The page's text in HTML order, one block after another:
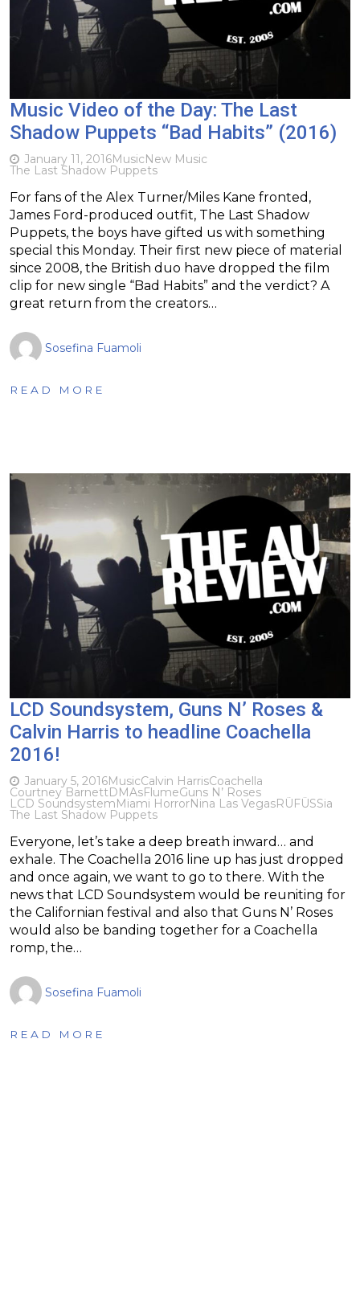
Music Video of the Day: The Last
Shadow Puppets “Bad Habits” (2016)
January 11, 2016MusicNew Music
The Last Shadow Puppets
For fans of the Alex Turner/Miles Kane fronted,
James Ford-produced outfit, The Last Shadow
Puppets, the boys have gifted us with something
special this Monday. Their first new piece of material
since 2008, the British duo have dropped the film
clip for new single “Bad Habits” and the verdict? A
great return from the creators…
Sosefina Fuamoli
READ MORE
LCD Soundsystem, Guns N’ Roses &
Calvin Harris to headline Coachella
2016!
January 5, 2016MusicCalvin HarrisCoachella
Courtney BarnettDMAsFlumeGuns N’ Roses
LCD SoundsystemMiami HorrorNina Las VegasRÜFÜSSia
The Last Shadow Puppets
Everyone, let’s take a deep breath inward… and
exhale. The Coachella 2016 line up has just dropped
and once again, we want to go to there. With the
news that LCD Soundsystem would be reuniting for
the Californian festival and also that Guns N’ Roses
would also be banding together for a Coachella
romp, the…
Sosefina Fuamoli
READ MORE